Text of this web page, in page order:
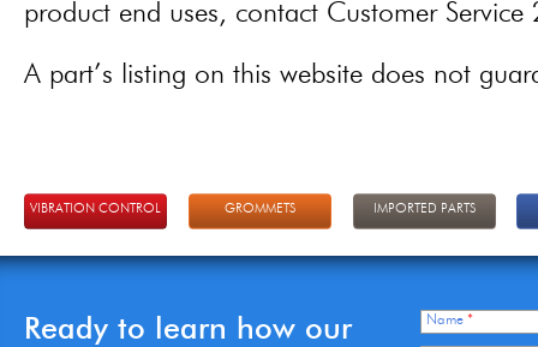
product end uses, contact Customer
A part’s listing on this website does not
VIBRATION CONTROL GROMMETS IMPORTED PARTS
Ready to learn how our
Name *